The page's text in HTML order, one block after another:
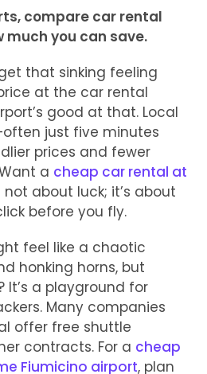
compare car rental
much you can save.
that sinking feeling
at the car rental
good at that. Local
just five minutes
prices and fewer
a cheap car rental at
not about luck; it’s about
before you fly.
feel like a chaotic
honking horns, but
It’s a playground for
Many companies
offer free shuttle
contracts. For a cheap
Fiumicino airport, plan